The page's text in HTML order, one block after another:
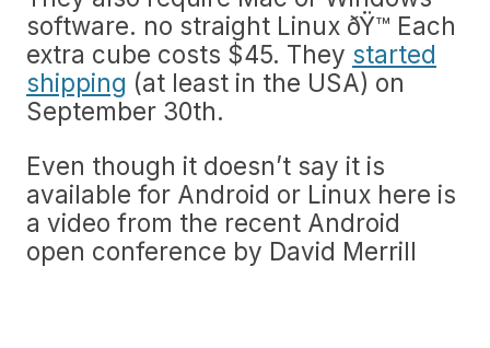
software. no straight Linux ðŸ™ Each
extra cube costs $45. They started
shipping (at least in the USA) on
September 30th.
Even though it doesn’t say it is
available for Android or Linux here is
a video from the recent Android
open conference by David Merrill